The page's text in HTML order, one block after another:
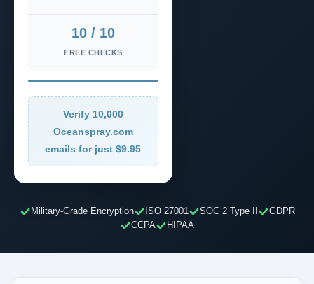
10 / 10
FREE CHECKS
Verify 10,000
Oceanspray.com
emails for just $9.95
Military-Grade Encryption ISO 27001 SOC 2 Type II
GDPR
CCPA
HIPAA